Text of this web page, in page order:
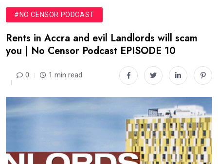
#NO CENSOR PODCAST
Rents in Accra and evil Landlords will scam
you | No Censor Podcast EPISODE 10
0 1 min read